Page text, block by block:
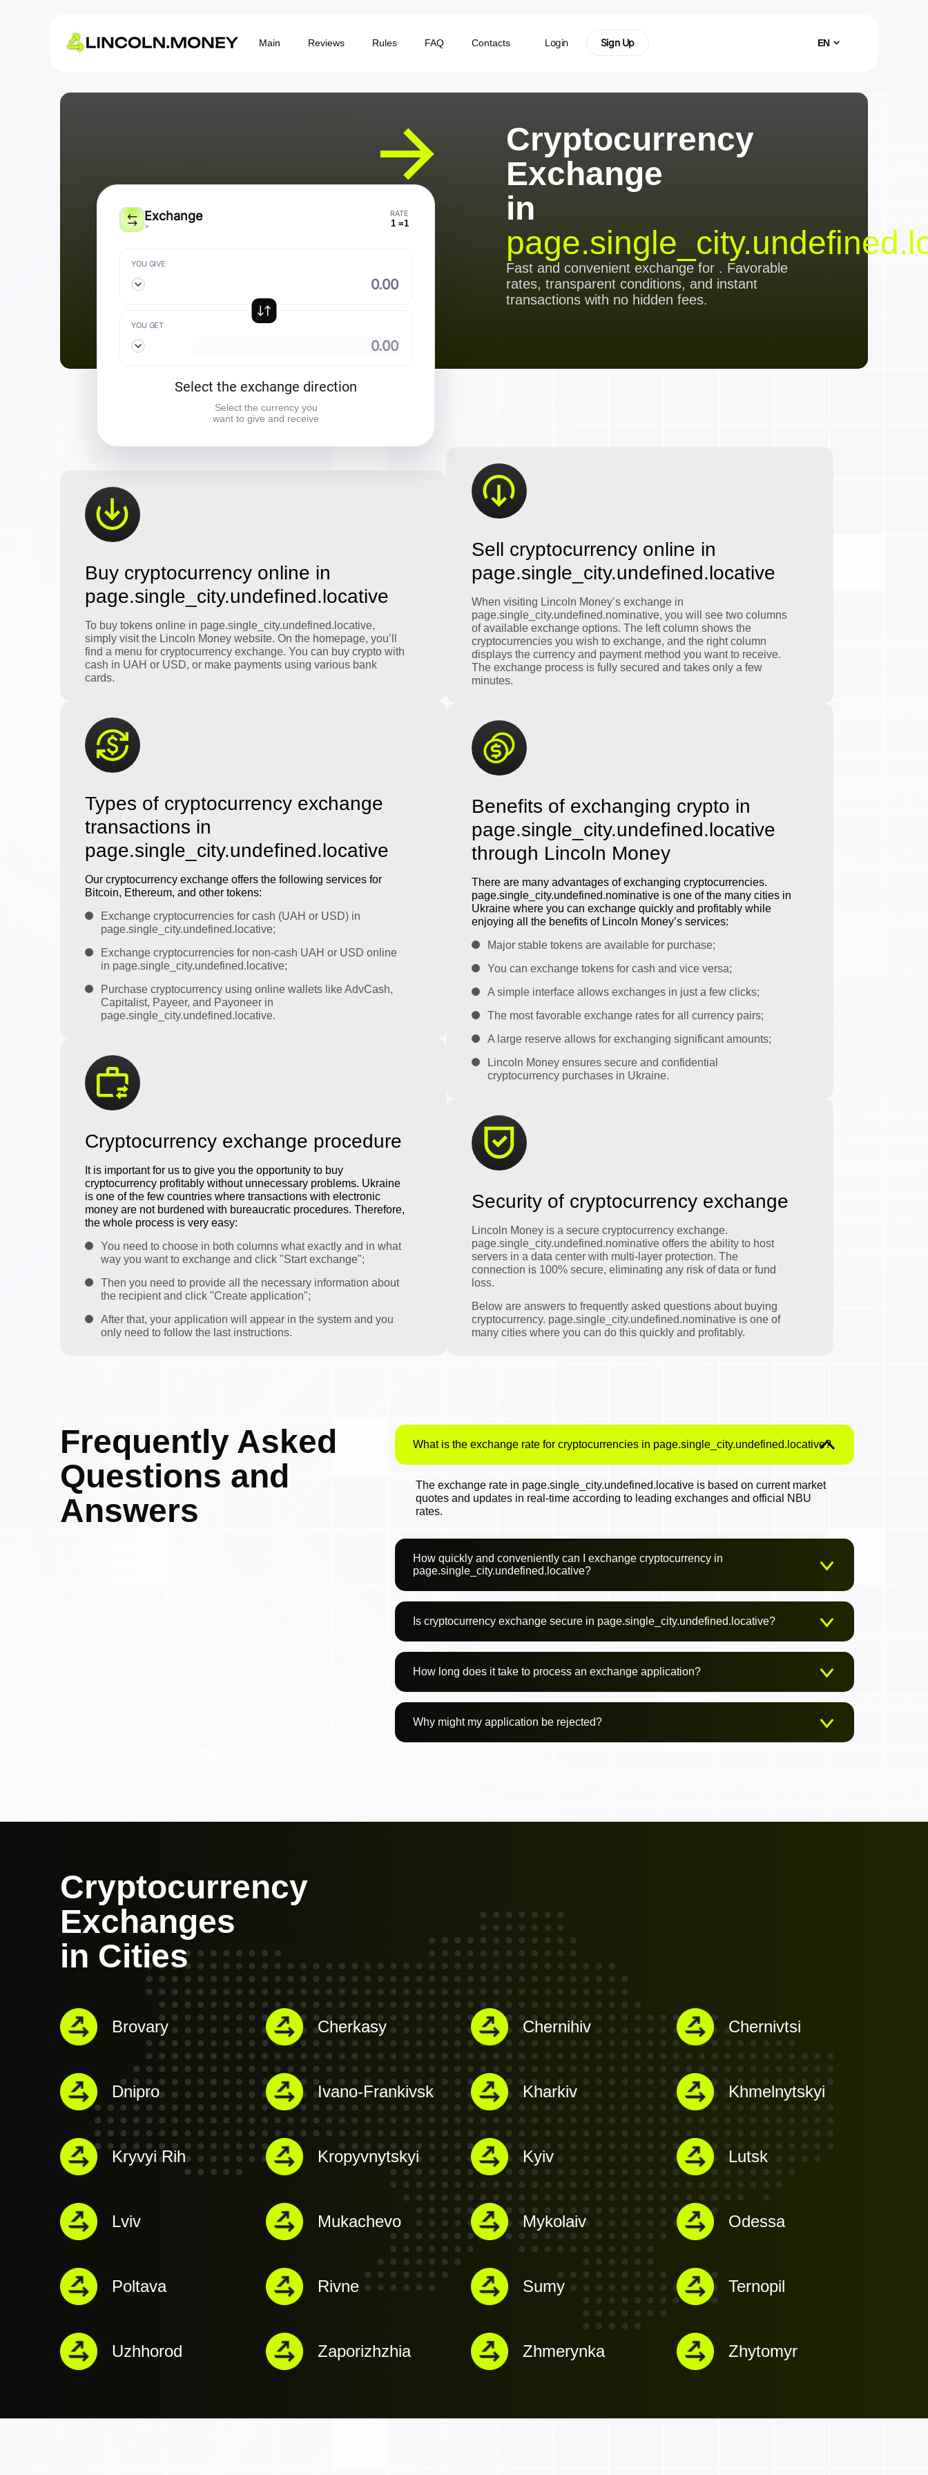
Main Reviews Rules FAQ Contacts Login Sign Up EN
Cryptocurrency
Exchange
in
Fast and convenient exchange for . Favorable
rates, transparent conditions, and instant
transactions with no hidden fees.
Exchange
>
RATE
1 =1
YOU GIVE
YOU GET
Select the exchange direction
Select the currency you
want to give and receive
Buy cryptocurrency online in
page.single_city.undefined.locative
To buy tokens online in page.single_city.undefined.locative,
simply visit the Lincoln Money website. On the homepage, you’ll
find a menu for cryptocurrency exchange. You can buy crypto with
cash in UAH or USD, or make payments using various bank
cards.
Types of cryptocurrency exchange
transactions in
page.single_city.undefined.locative
Our cryptocurrency exchange offers the following services for
Bitcoin, Ethereum, and other tokens:
Exchange cryptocurrencies for cash (UAH or USD) in
page.single_city.undefined.locative;
Exchange cryptocurrencies for non-cash UAH or USD online
in page.single_city.undefined.locative;
Purchase cryptocurrency using online wallets like AdvCash,
Capitalist, Payeer, and Payoneer in
page.single_city.undefined.locative.
Cryptocurrency exchange procedure
It is important for us to give you the opportunity to buy
cryptocurrency profitably without unnecessary problems. Ukraine
is one of the few countries where transactions with electronic
money are not burdened with bureaucratic procedures. Therefore,
the whole process is very easy:
You need to choose in both columns what exactly and in what
way you want to exchange and click "Start exchange";
Then you need to provide all the necessary information about
the recipient and click "Create application";
After that, your application will appear in the system and you
only need to follow the last instructions.
Sell cryptocurrency online in
page.single_city.undefined.locative
When visiting Lincoln Money’s exchange in
page.single_city.undefined.nominative, you will see two columns
of available exchange options. The left column shows the
cryptocurrencies you wish to exchange, and the right column
displays the currency and payment method you want to receive.
The exchange process is fully secured and takes only a few
minutes.
Benefits of exchanging crypto in
page.single_city.undefined.locative
through Lincoln Money
There are many advantages of exchanging cryptocurrencies.
page.single_city.undefined.nominative is one of the many cities in
Ukraine where you can exchange quickly and profitably while
enjoying all the benefits of Lincoln Money’s services:
Major stable tokens are available for purchase;
You can exchange tokens for cash and vice versa;
A simple interface allows exchanges in just a few clicks;
The most favorable exchange rates for all currency pairs;
A large reserve allows for exchanging significant amounts;
Lincoln Money ensures secure and confidential
cryptocurrency purchases in Ukraine.
Security of cryptocurrency exchange
Lincoln Money is a secure cryptocurrency exchange.
page.single_city.undefined.nominative offers the ability to host
servers in a data center with multi-layer protection. The
connection is 100% secure, eliminating any risk of data or fund
loss.
Below are answers to frequently asked questions about buying
cryptocurrency. page.single_city.undefined.nominative is one of
many cities where you can do this quickly and profitably.
Frequently Asked
Questions and
Answers
What is the exchange rate for cryptocurrencies in page.single_city.undefined.locative?
The exchange rate in page.single_city.undefined.locative is based on current market
quotes and updates in real-time according to leading exchanges and official NBU
rates.
How quickly and conveniently can I exchange cryptocurrency in
page.single_city.undefined.locative?
Is cryptocurrency exchange secure in page.single_city.undefined.locative?
How long does it take to process an exchange application?
Why might my application be rejected?
Cryptocurrency
Exchanges
in Cities
Brovary Cherkasy Chernihiv Chernivtsi
Dnipro Ivano-Frankivsk Kharkiv Khmelnytskyi
Kryvyi Rih Kropyvnytskyi Kyiv Lutsk
Lviv Mukachevo Mykolaiv Odessa
Poltava Rivne Sumy Ternopil
Uzhhorod Zaporizhzhia Zhmerynka Zhytomyr